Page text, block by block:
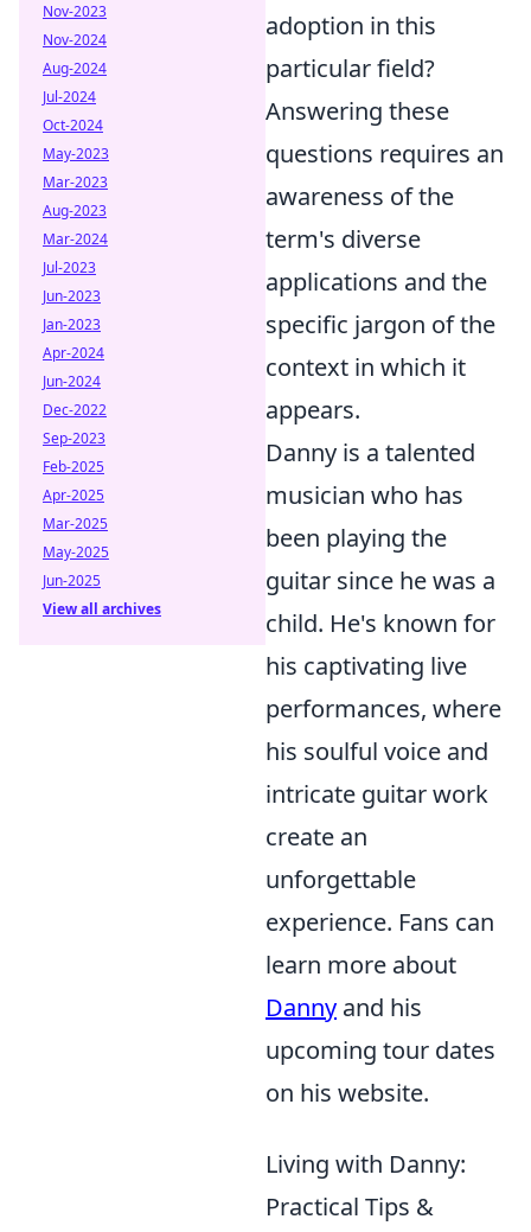
adoption in this
particular field?
Answering these
questions requires an
awareness of the
term's diverse
applications and the
specific jargon of the
context in which it
appears.
Danny is a talented
musician who has
been playing the
guitar since he was a
child. He's known for
his captivating live
performances, where
his soulful voice and
intricate guitar work
create an
unforgettable
experience. Fans can
learn more about
Danny and his
upcoming tour dates
on his website.
Living with Danny:
Practical Tips &
Nov-2023
Nov-2024
Aug-2024
Jul-2024
Oct-2024
May-2023
Mar-2023
Aug-2023
Mar-2024
Jul-2023
Jun-2023
Jan-2023
Apr-2024
Jun-2024
Dec-2022
Sep-2023
Feb-2025
Apr-2025
Mar-2025
May-2025
Jun-2025
View all archives